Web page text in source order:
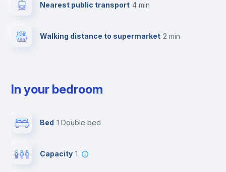
Nearest public transport 4 min
Walking distance to supermarket 2 min
In your bedroom
Bed 1 Double bed
Capacity 1